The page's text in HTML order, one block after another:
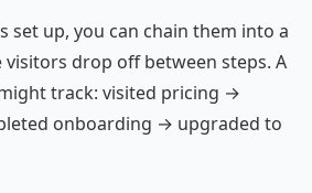
set up, you can chain them into a
drop off between steps. A
track: visited pricing →
onboarding → upgraded to